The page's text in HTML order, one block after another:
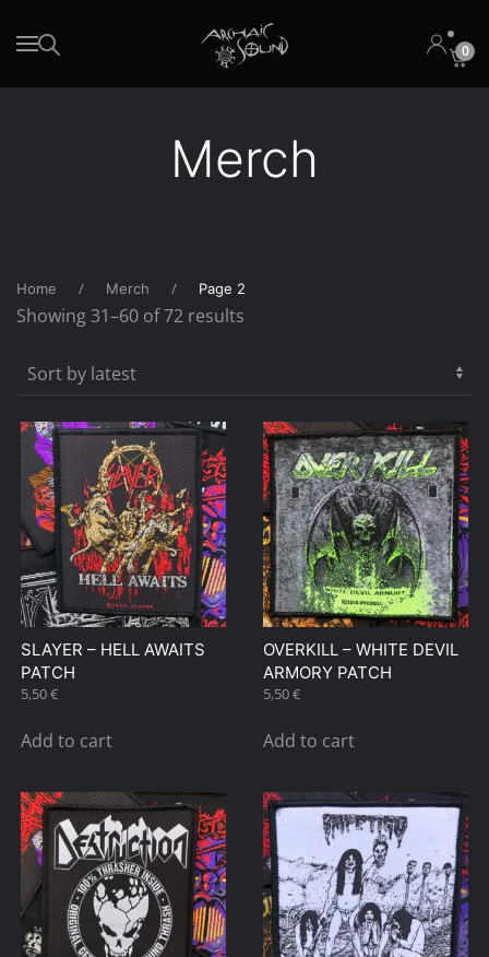
Skip to main content 0
Merch
Home Merch Page 2
Showing 31–60 of 72 results
SLAYER – HELL AWAITS
PATCH
5,50€
Add to cart
OVERKILL – WHITE DEVIL
ARMORY PATCH
5,50€
Add to cart